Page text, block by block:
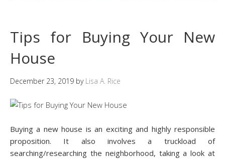
Tips for Buying Your New
House
December 23, 2019 by Lisa A. Rice
Buying a new house is an exciting and highly responsible
proposition. It also involves a truckload of
searching/researching the neighborhood, taking a look at